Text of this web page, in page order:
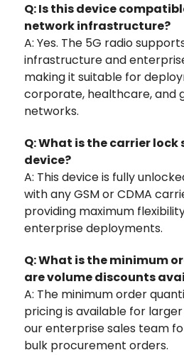
Q: Is this device
network infrastructure?
A: Yes. The 5G radio
infrastructure and
making it suitable for
corporate, healthcare, and
networks.
Q: What is the carrier
device?
A: This device is fully
with any GSM or CDMA
providing maximum
enterprise deployments.
Q: What is the minimum
are volume discounts
A: The minimum order
pricing is available for
our enterprise sales team
bulk procurement orders.